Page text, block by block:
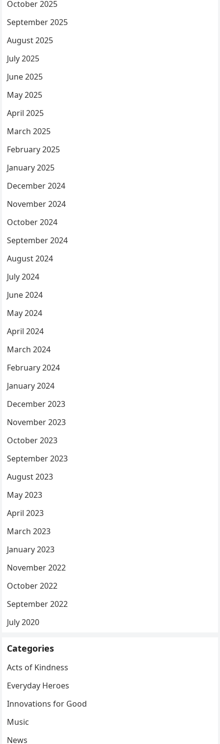
October 2025
September 2025
August 2025
July 2025
June 2025
May 2025
April 2025
March 2025
February 2025
January 2025
December 2024
November 2024
October 2024
September 2024
August 2024
July 2024
June 2024
May 2024
April 2024
March 2024
February 2024
January 2024
December 2023
November 2023
October 2023
September 2023
August 2023
May 2023
April 2023
March 2023
January 2023
November 2022
October 2022
September 2022
July 2020
Categories
Acts of Kindness
Everyday Heroes
Innovations for Good
Music
News